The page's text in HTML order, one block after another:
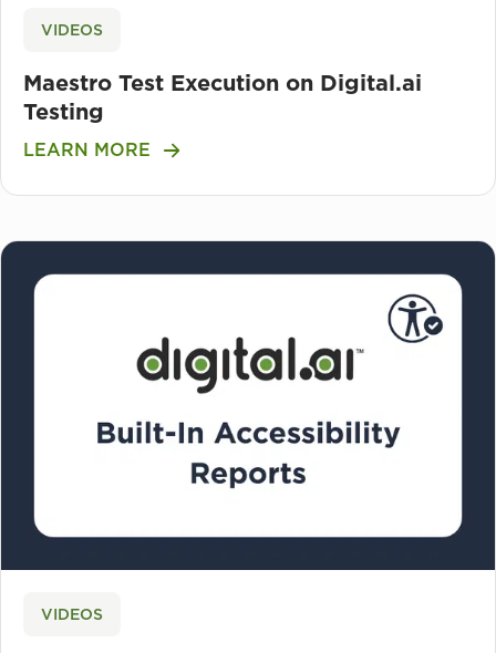
VIDEOS
Maestro Test Execution on Digital.ai
Testing
LEARN MORE
VIDEOS